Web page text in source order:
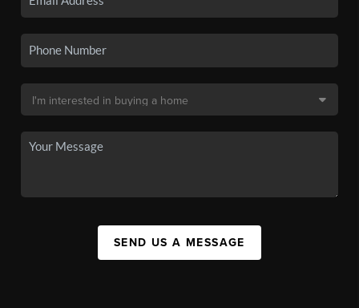
SEND US A MESSAGE